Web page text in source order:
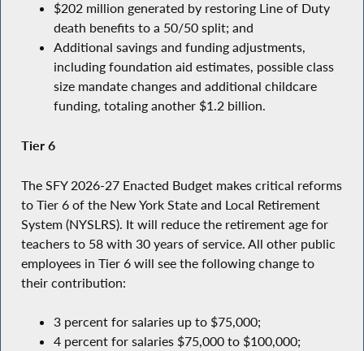
$202 million generated by restoring Line of Duty
death benefits to a 50/50 split; and
Additional savings and funding adjustments,
including foundation aid estimates, possible class
size mandate changes and additional childcare
funding, totaling another $1.2 billion.
Tier 6
The SFY 2026-27 Enacted Budget makes critical reforms
to Tier 6 of the New York State and Local Retirement
System (NYSLRS). It will reduce the retirement age for
teachers to 58 with 30 years of service. All other public
employees in Tier 6 will see the following change to
their contribution:
3 percent for salaries up to $75,000;
4 percent for salaries $75,000 to $100,000;